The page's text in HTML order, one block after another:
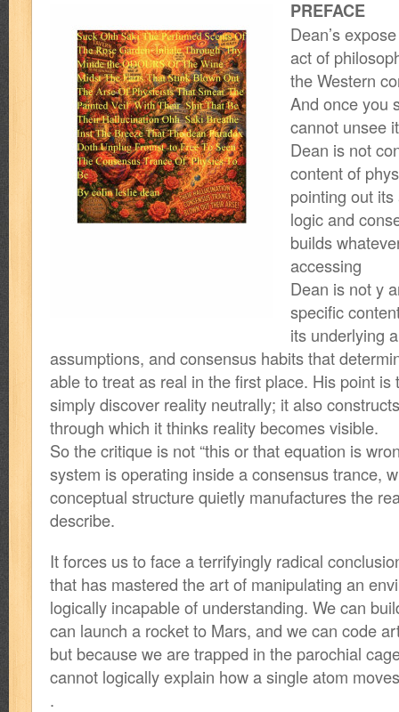
PREFACE
Dean’s
act of
the Western
And once you
cannot unsee it
Dean is not
content of
pointing out
logic and
builds
accessing
Dean is not y
specific
its underlying
assumptions, and consensus habits that
able to treat as real in the first place. His point is
simply discover reality neutrally; it also
through which it thinks reality becomes visible.
So the critique is not “this or that equation is
system is operating inside a consensus trance,
conceptual structure quietly manufactures the
describe.
It forces us to face a terrifyingly radical
that has mastered the art of manipulating an
logically incapable of understanding. We can
can launch a rocket to Mars, and we can code
but because we are trapped in the parochial
cannot logically explain how a single atom
.